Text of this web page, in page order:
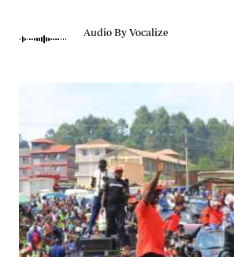
Email:
corporate@standardmedia.co.ke
Audio By Vocalize